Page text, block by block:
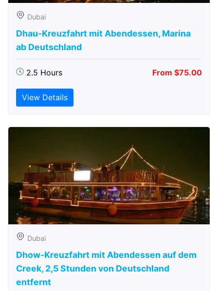
Dubai
Dhau-Kreuzfahrt mit Abendessen, Marina
ab Deutschland
2.5 Hours From $75.00
View Details
Dubai
Dhow-Kreuzfahrt mit Abendessen auf dem
Creek, 2,5 Stunden von Deutschland
entfernt